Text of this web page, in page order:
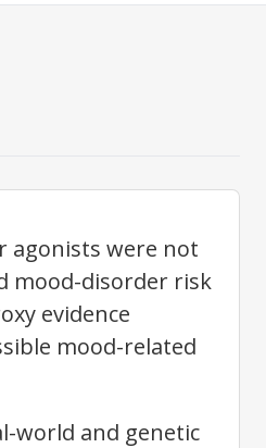
agonists were not
mood-disorder risk
evidence
mood-related
world and genetic